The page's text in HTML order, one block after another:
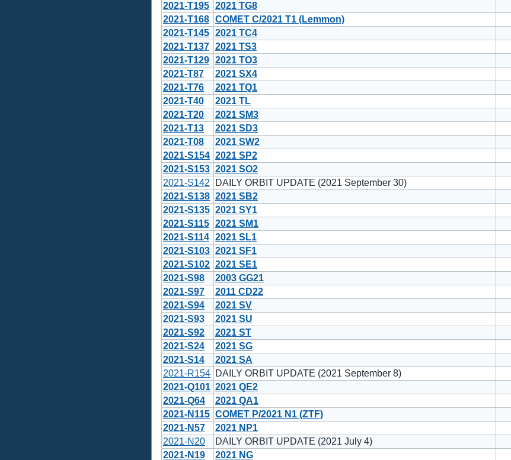
2021-T195 2021 TG8
2021-T168 COMET C/2021 T1 (Lemmon)
2021-T145 2021 TC4
2021-T137 2021 TS3
2021-T129 2021 TO3
2021-T87
2021 SX4
2021-T76
2021 TQ1
2021-T40
2021 TL
2021-T20
2021 SM3
2021-T13
2021 SD3
2021-T08
2021 SW2
2021-S154 2021 SP2
2021-S153 2021 SO2
2021-S142
DAILY ORBIT UPDATE (2021 September 30)
2021-S138 2021 SB2
2021-S135 2021 SY1
2021-S115 2021 SM1
2021-S114 2021 SL1
2021-S103 2021 SF1
2021-S102 2021 SE1
2021-S98
2003 GG21
2021-S97
2011 CD22
2021-S94
2021 SV
2021-S93
2021 SU
2021-S92
2021 ST
2021-S24
2021 SG
2021-S14
2021 SA
2021-R154 DAILY ORBIT UPDATE (2021 September 8)
2021-Q101 2021 QE2
2021-Q64
2021 QA1
2021-N115 COMET P/2021 N1 (ZTF)
2021-N57
2021 NP1
2021-N20
DAILY ORBIT UPDATE (2021 July 4)
2021-N19
2021 NG